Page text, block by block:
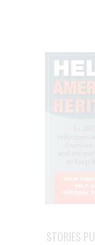
STORIES